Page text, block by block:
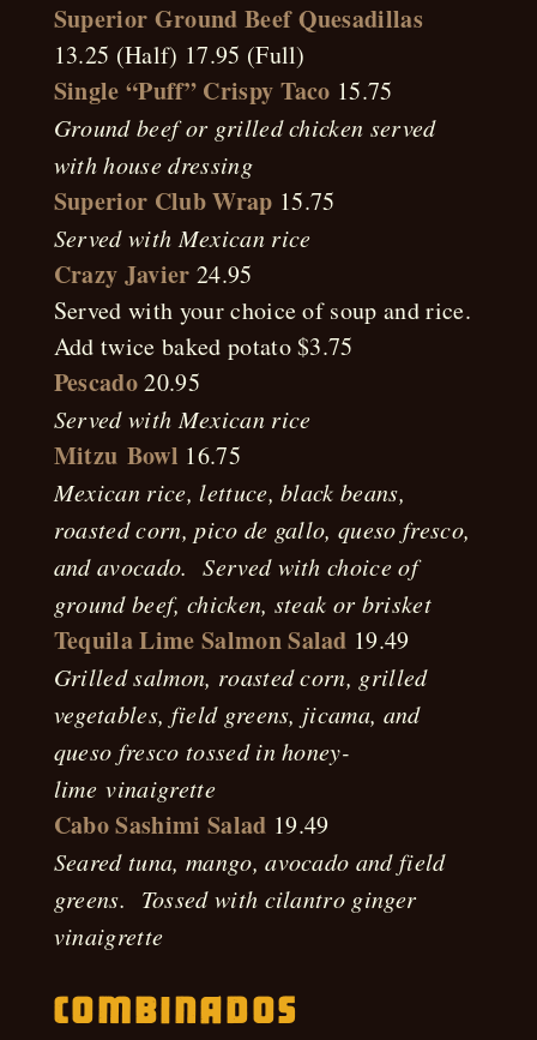
Superior Ground Beef Quesadillas
13.25 (Half) 17.95 (Full)
Single “Puff” Crispy Taco 15.75
Ground beef or grilled chicken served
with house dressing
Superior Club Wrap 15.75
Served with Mexican rice
Crazy Javier 24.95
Served with your choice of soup and rice.
Add twice baked potato $3.75
Pescado20.95
Served with Mexican rice
Mitzu Bowl 16.75
Mexican rice, lettuce, black beans,
roasted corn, pico de gallo, queso fresco,
and avocado. Served with choice of
ground beef, chicken, steak or brisket
Tequila Lime Salmon Salad 19.49
Grilled salmon, roasted corn, grilled
vegetables, field greens, jicama, and
queso fresco tossed in honey-
limevinaigrette
Cabo Sashimi Salad 19.49
Seared tuna, mango, avocado and field
greens. Tossed with cilantro ginger
vinaigrette
Combinados